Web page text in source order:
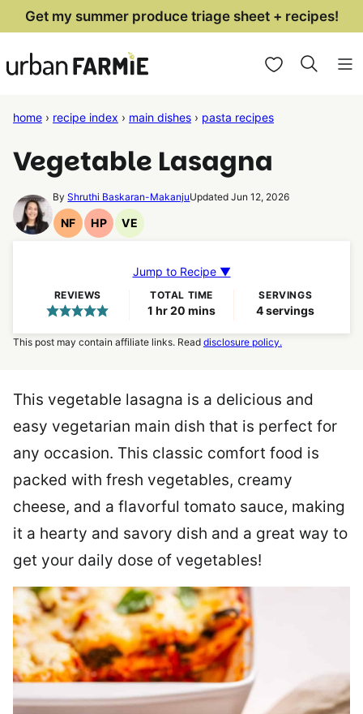
Skip
content
Get my summer produce triage sheet + recipes!
My Favorites
home › recipe index › main dishes › pasta recipes
Vegetable Lasagna
ByShruthi Baskaran-MakanjuUpdated Jun 12, 2026
NF
Nut
HP
High
Recipes
VE
Vegetarian
Jump to Recipe ▼
REVIEWS TOTAL TIME
1hour
hr20minutes
mins
SERVINGS
4servings
This post may contain affiliate links. Read disclosure policy.
This vegetable lasagna is a delicious and
easy vegetarian main dish that is perfect for
any occasion. This classic comfort food is
packed with fresh vegetables, creamy
cheese, and a flavorful tomato sauce, making
it a hearty and savory dish and a great way to
get your daily dose of vegetables!